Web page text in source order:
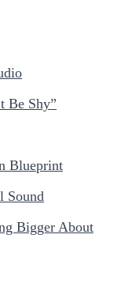
Be Shy”
Blueprint
Sound
Bigger About